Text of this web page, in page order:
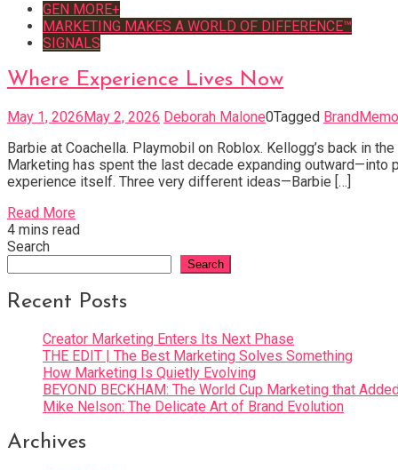
GEN MORE+
MARKETING MAKES A WORLD OF DIFFERENCE™
SIGNALS
Where Experience Lives Now
May 1, 2026May 2, 2026 Deborah Malone0Tagged
Barbie at Coachella. Playmobil on Roblox. Kellogg’s back in
Marketing has spent the last decade expanding
experience itself. Three very different ideas—Barbie […]
Read More
4 mins read
Search
Search
Recent Posts
Creator Marketing Enters Its Next Phase
THE EDIT | The Best Marketing Solves Something
How Marketing Is Quietly Evolving
BEYOND BECKHAM: The World Cup Marketing that
Mike Nelson: The Delicate Art of Brand Evolution
Archives